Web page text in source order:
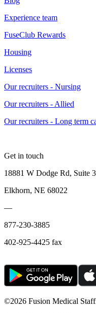
Experience team
FuseClub Rewards
Housing
Licenses
Our recruiters - Nursing
Our recruiters - Allied
Our recruiters - Long term
Get in touch
18881 W Dodge Rd, Suite
Elkhorn, NE 68022
—
877-230-3885
402-925-4425 fax
©2026 Fusion Medical